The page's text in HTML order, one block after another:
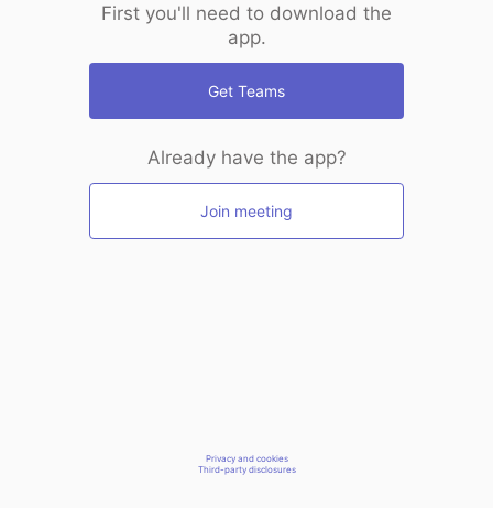
First you'll need to download the
app.
Get Teams
Already have the app?
Join meeting
Privacy and cookies
Third-party disclosures